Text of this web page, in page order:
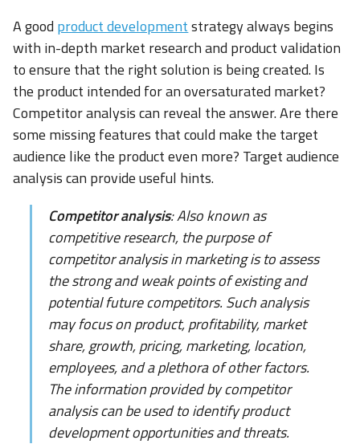
A good product developmentstrategy always begins
with in-depth market research and product validation
to ensure that the right solution is being created. Is
the product intended for an oversaturated market?
Competitor analysis can reveal the answer. Are there
some missing features that could make the target
audience like the product even more? Target audience
analysis can provide useful hints.
Competitor analysis: Also known as
competitive research, the purpose of
competitor analysis in marketing is to assess
the strong and weak points of existing and
potential future competitors. Such analysis
may focus on product, profitability, market
share, growth, pricing, marketing, location,
employees, and a plethora of other factors.
The information provided by competitor
analysis can be used to identify product
development opportunities and threats.